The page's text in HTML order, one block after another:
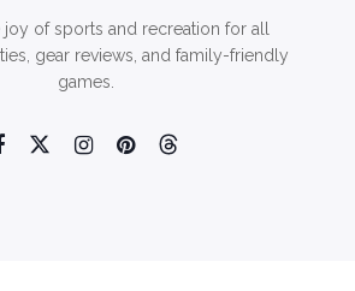
joy of sports and recreation for all
gear reviews, and family-friendly
games.